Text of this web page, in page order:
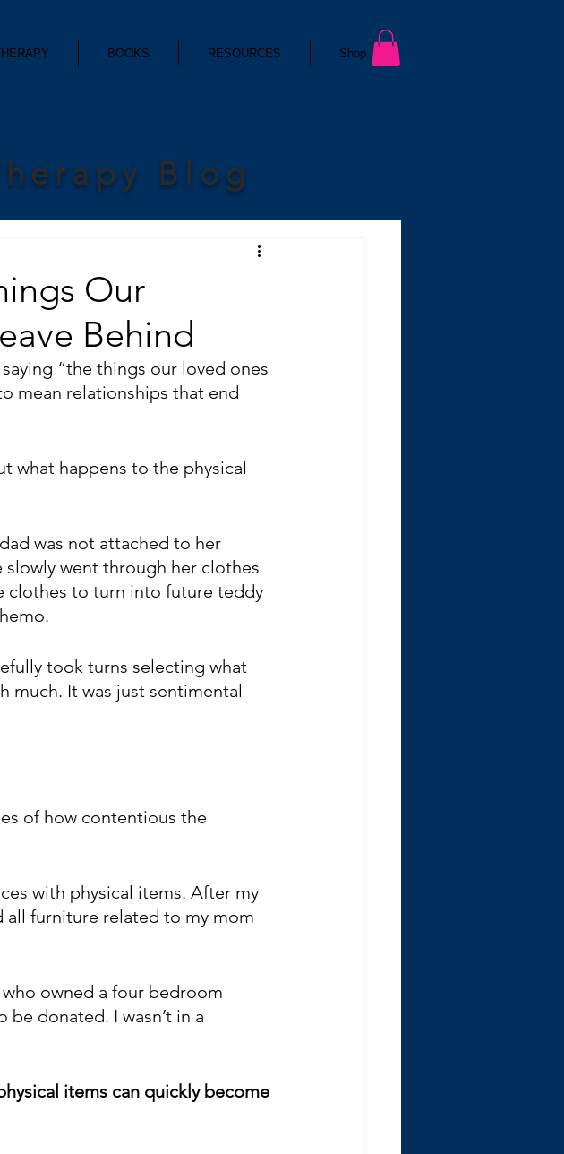
BOOKS RESOURCES Shop
Blog
Our
Behind
“the things our loved ones
mean relationships that end
what happens to the physical
was not attached to her
went through her clothes
clothes to turn into future teddy
took turns selecting what
much. It was just sentimental
of how contentious the
with physical items. After my
all furniture related to my mom
owned a four bedroom
donated. I wasn’t in a
items can quickly become